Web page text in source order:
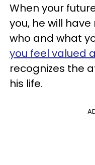
When your
you, he will
who and what
you feel valued
recognizes the
his life.